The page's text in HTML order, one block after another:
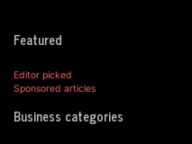
Featured
Editor picked
Sponsored articles
Business categories